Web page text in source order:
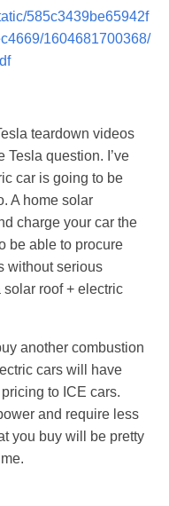
585c3439be65942f
1604681700368/
teardown videos
Tesla question. I’ve
car is going to be
A home solar
charge your car the
be able to procure
without serious
roof + electric
another combustion
cars will have
to ICE cars.
and require less
you buy will be pretty